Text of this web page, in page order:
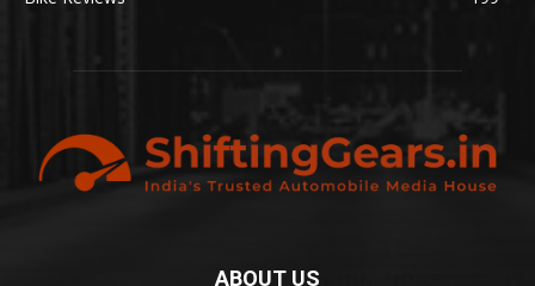
ABOUT US